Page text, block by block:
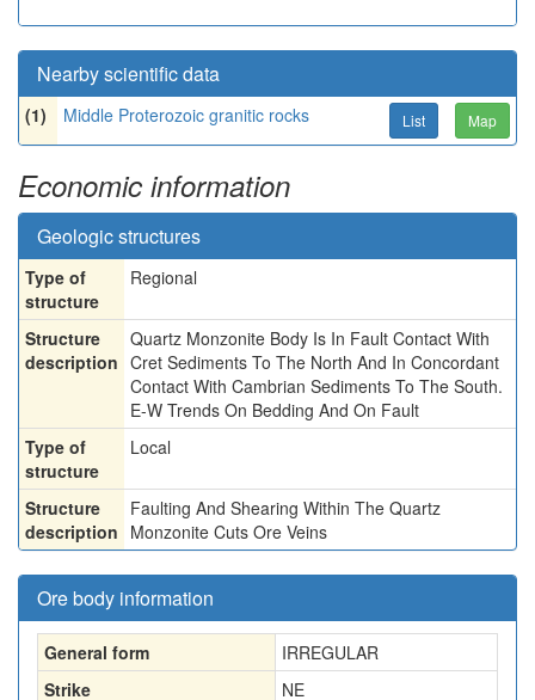
Nearby scientific data
(1) Middle Proterozoic granitic rocks List Map
Economic information
Geologic structures
Type of
structure
Regional
Structure
description
Quartz Monzonite Body Is In Fault Contact With
Cret Sediments To The North And In Concordant
Contact With Cambrian Sediments To The South.
E-W Trends On Bedding And On Fault
Type of
structure
Local
Structure
description
Faulting And Shearing Within The Quartz
Monzonite Cuts Ore Veins
Ore body information
General form
IRREGULAR
Strike
NE